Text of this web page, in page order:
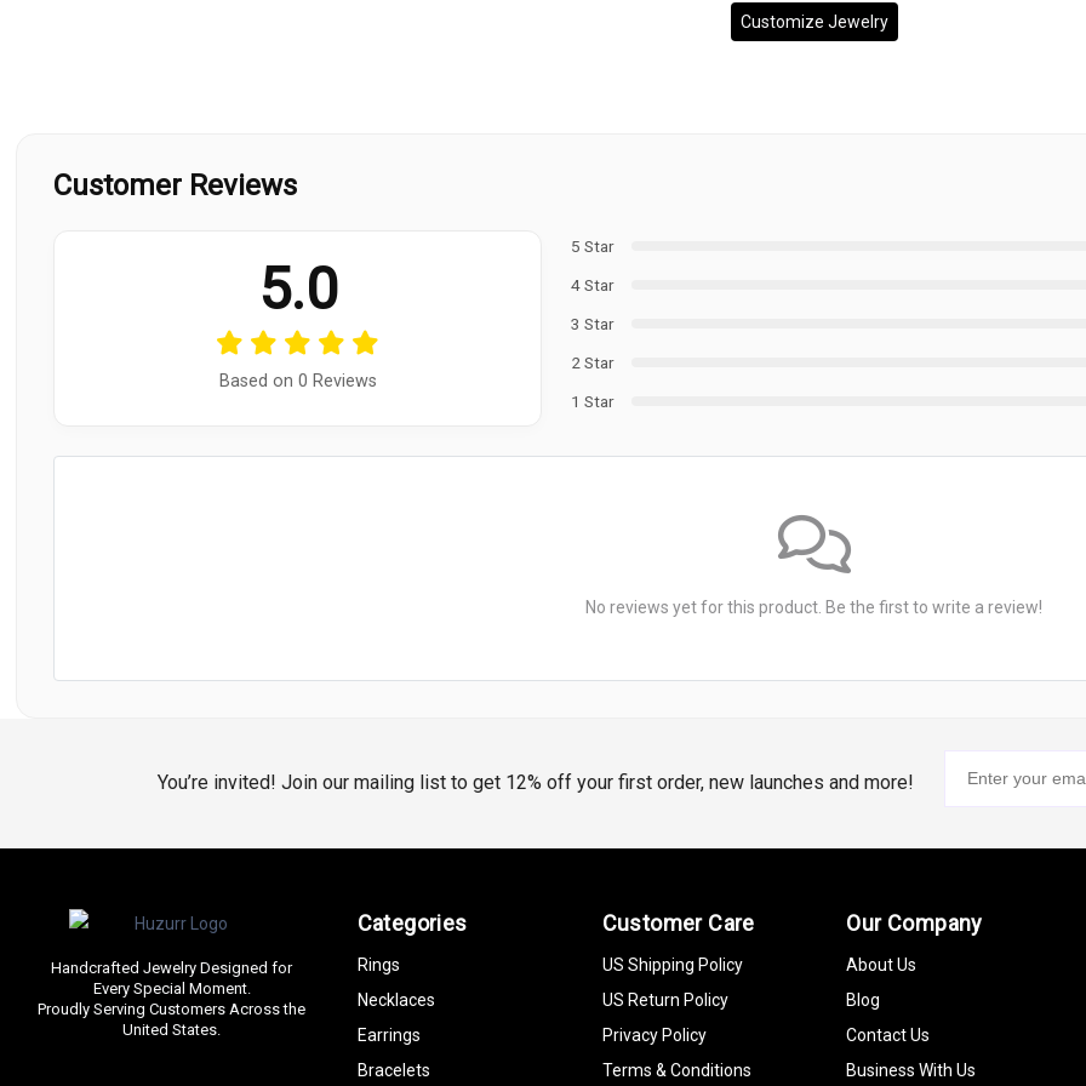
Customize Jewelry
Customer Reviews
5.0
Based on 0 Reviews
5 Star
4 Star
3 Star
2 Star
1 Star
No reviews yet for this product. Be the first to write a review!
You’re invited! Join our mailing list to get 12% off your first order, new launches and more!
Handcrafted Jewelry Designed for
Every Special Moment.
Proudly Serving Customers Across the
United States.
Categories
Rings
Necklaces
Earrings
Bracelets
Customer Care
US Shipping Policy
US Return Policy
Privacy Policy
Terms & Conditions
Our Company
About Us
Blog
Contact Us
Business With Us